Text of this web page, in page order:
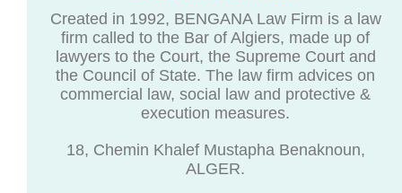
Created in 1992, BENGANA Law Firm is a law
firm called to the Bar of Algiers, made up of
lawyers to the Court, the Supreme Court and
the Council of State. The law firm advices on
commercial law, social law and protective &
execution measures.
18, Chemin Khalef Mustapha Benaknoun,
ALGER.